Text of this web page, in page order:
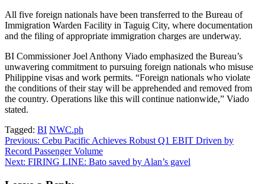
All five foreign nationals have been transferred to the Bureau of
Immigration Warden Facility in Taguig City, where documentation
and the filing of appropriate immigration charges are underway.
BI Commissioner Joel Anthony Viado emphasized the Bureau’s
unwavering commitment to pursuing foreign nationals who misuse
Philippine visas and work permits. “Foreign nationals who violate
the conditions of their stay will be apprehended and removed from
the country. Operations like this will continue nationwide,” Viado
stated.
Tagged: BI NWC.ph
Post
navigation
Previous: Cebu Pacific Achieves Robust Q1 EBIT Driven by
Record Passenger Volume
Next: FIRING LINE: Bato saved by Alan’s gavel